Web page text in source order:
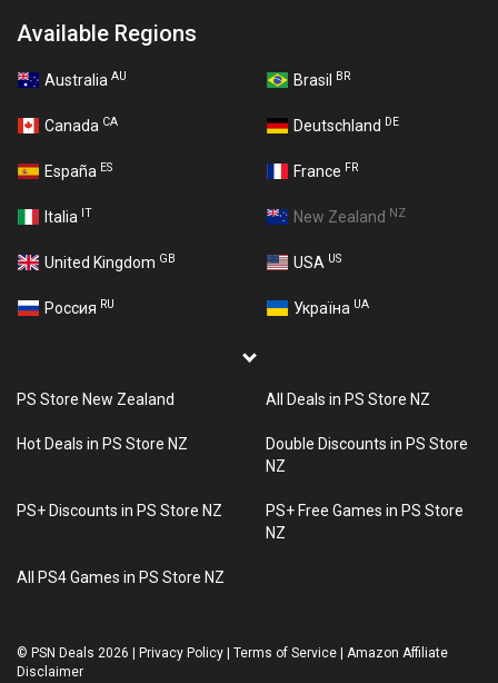
Available Regions
Australia AU Brasil BR
Canada CA Deutschland DE
España ES France FR
Italia IT New Zealand NZ
United Kingdom GB USA US
Россия RU Україна UA
PS Store New Zealand All Deals in PS Store NZ
Hot Deals in PS Store NZ
Double Discounts in PS Store
NZ
PS+ Discounts in PS Store NZ
PS+ Free Games in PS Store
NZ
All PS4 Games in PS Store NZ
© PSN Deals 2026 Privacy Policy Terms of Service
Amazon Affiliate
Disclaimer